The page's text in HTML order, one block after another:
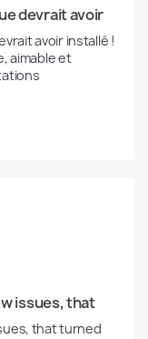
devrait avoir
avoir installé !
aimable et
issues, that
that turned